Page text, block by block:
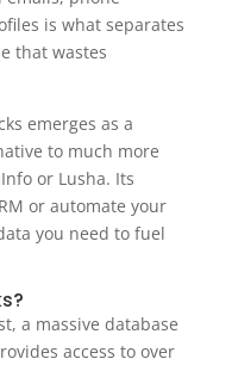
is what separates
that wastes
emerges as a
to much more
or Lusha. Its
or automate your
you need to fuel
a massive database
access to over